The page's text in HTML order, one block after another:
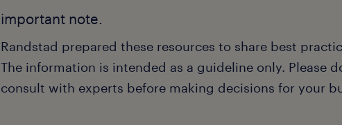
important note.
Randstad prepared these resources to share best
The information is intended as a guideline only. Please
consult with experts before making decisions for your